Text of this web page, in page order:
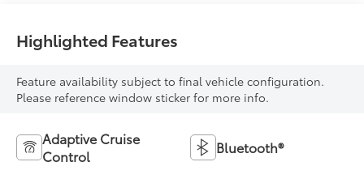
Highlighted Features
Feature availability subject to final vehicle configuration.
Please reference window sticker for more info.
Adaptive Cruise
Control
Bluetooth®